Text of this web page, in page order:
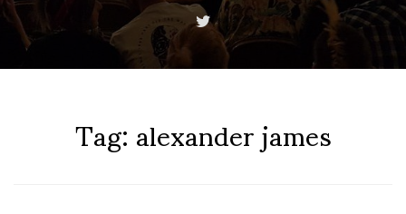
Tag:alexander james